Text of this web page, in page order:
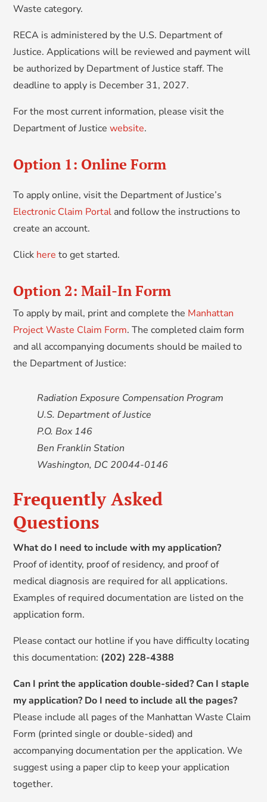
Waste category.
RECA is administered by the U.S. Department of
Justice. Applications will be reviewed and payment will
be authorized by Department of Justice staff. The
deadline to apply is December 31, 2027.
For the most current information, please visit the
Department of Justicewebsite.
Option 1: Online Form
To apply online, visit the Department of Justice’s
Electronic Claim Portal and follow the instructions to
create an account.
Click here to get started.
Option 2: Mail-In Form
To apply by mail, print and complete the Manhattan
Project Waste Claim Form. The completed claim form
and all accompanying documents should be mailed to
the Department of Justice:
Radiation Exposure Compensation Program
U.S. Department of Justice
P.O. Box 146
Ben Franklin Station
Washington, DC 20044-0146
Frequently Asked
Questions
What do I need to include with my application?
Proof of identity, proof of residency, and proof of
medical diagnosis are required for all applications.
Examples of required documentation are listed on the
application form.
Please contact our hotline if you have difficulty locating
this documentation: (202) 228-4388
Can I print the application double-sided? Can I staple
my application? Do I need to include all the pages?
Please include all pages of the Manhattan Waste Claim
Form (printed single or double-sided) and
accompanying documentation per the application. We
suggest using a paper clip to keep your application
together.